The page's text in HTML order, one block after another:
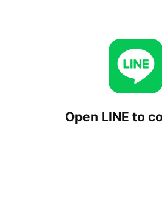
Open LINE to